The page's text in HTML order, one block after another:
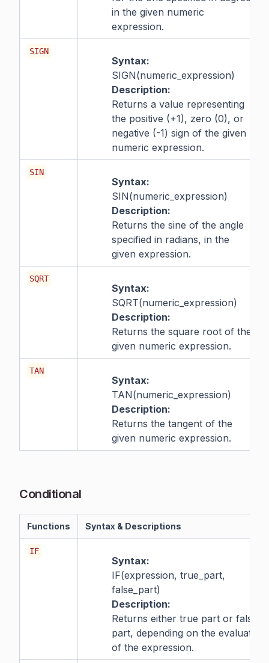
in the given numeric
expression.
SIGN
Syntax:
SIGN(numeric_expression)
Description:
Returns a value representing
the positive (+1), zero (0), or
negative (-1) sign of the given
numeric expression.
SIN
Syntax:
SIN(numeric_expression)
Description:
Returns the sine of the angle
specified in radians, in the
given expression.
SQRT
Syntax:
SQRT(numeric_expression)
Description:
Returns the square root of the
given numeric expression.
TAN
Syntax:
TAN(numeric_expression)
Description:
Returns the tangent of the
given numeric expression.
Conditional
Functions Syntax & Descriptions
IF
Syntax:
IF(expression, true_part,
false_part)
Description:
Returns either true part or false
part, depending on the evaluation
of the expression.